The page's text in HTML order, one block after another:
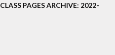
CLASS PAGES ARCHIVE: 2022-